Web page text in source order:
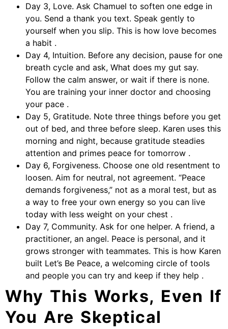
Day 3, Love. Ask Chamuel to soften one edge in
you. Send a thank you text. Speak gently to
yourself when you slip. This is how love becomes
a habit .
Day 4, Intuition. Before any decision, pause for one
breath cycle and ask, What does my gut say.
Follow the calm answer, or wait if there is none.
You are training your inner doctor and choosing
your pace .
Day 5, Gratitude. Note three things before you get
out of bed, and three before sleep. Karen uses this
morning and night, because gratitude steadies
attention and primes peace for tomorrow .
Day 6, Forgiveness. Choose one old resentment to
loosen. Aim for neutral, not agreement. “Peace
demands forgiveness,” not as a moral test, but as
a way to free your own energy so you can live
today with less weight on your chest .
Day 7, Community. Ask for one helper. A friend, a
practitioner, an angel. Peace is personal, and it
grows stronger with teammates. This is how Karen
built Let’s Be Peace, a welcoming circle of tools
and people you can try and keep if they help .
Why This Works, Even If
You Are Skeptical